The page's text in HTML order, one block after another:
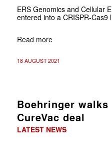
ERS Genomics and Cellular
entered into a CRISPR-Cas9
Read more
18 AUGUST 2021
Boehringer walks
CureVac deal
LATEST NEWS